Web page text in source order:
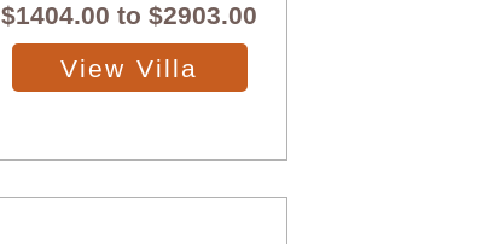
$1404.00 to$2903.00
View Villa